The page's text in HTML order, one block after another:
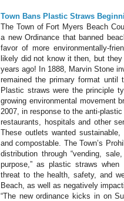
Town Bans Plastic Straws
The Town of Fort Myers Beach
a new Ordinance that banned
favor of more environmentally-
likely did not know it then, but
years ago! In 1888, Marvin Stone
remained the primary format until
Plastic straws were the principle
growing environmental movement
2007, in response to the anti-
restaurants, hospitals and other
These outlets wanted
and compostable. The Town’s
distribution through “vending,
purpose,” as plastic straws when
threat to the health, safety, and
Beach, as well as negatively
“The new ordinance kicks in on